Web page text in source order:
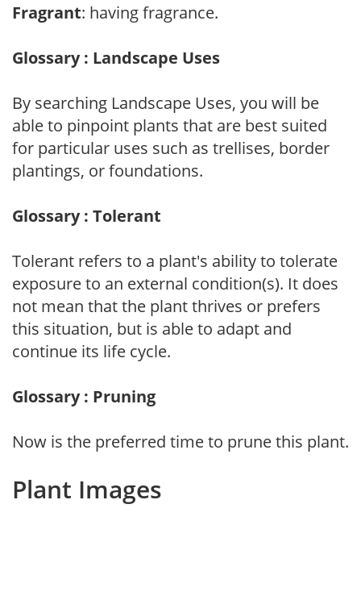
Fragrant: having fragrance.
Glossary : Landscape Uses
By searching Landscape Uses, you will be
able to pinpoint plants that are best suited
for particular uses such as trellises, border
plantings, or foundations.
Glossary : Tolerant
Tolerant refers to a plant's ability to tolerate
exposure to an external condition(s). It does
not mean that the plant thrives or prefers
this situation, but is able to adapt and
continue its life cycle.
Glossary : Pruning
Now is the preferred time to prune this plant.
Plant Images